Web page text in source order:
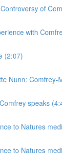
of
with
(2:07)
Nunn: Comfrey-
speaks
to Natures
to Natures